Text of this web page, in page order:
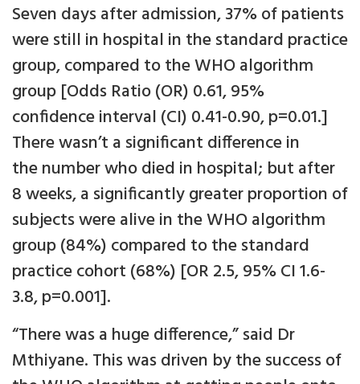
Seven days after admission, 37% of patients
were still in hospital in the standard practice
group, compared to the WHO algorithm
group [Odds Ratio (OR) 0.61, 95%
confidence interval (CI) 0.41-0.90, p=0.01.]
There wasn’t a significant difference in
the number who died in hospital; but after
8 weeks, a significantly greater proportion of
subjects were alive in the WHO algorithm
group (84%) compared to the standard
practice cohort (68%) [OR 2.5, 95% CI 1.6-
3.8, p=0.001].
“There was a huge difference,” said Dr
Mthiyane. This was driven by the success of